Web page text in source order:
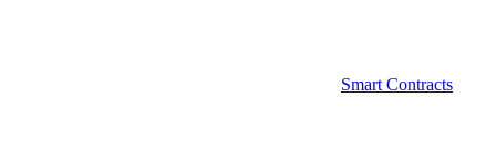
Smart Contracts